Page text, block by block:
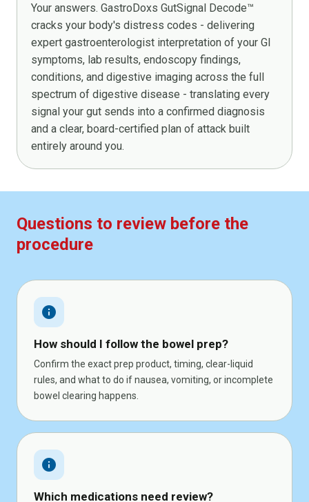
Your answers. GastroDoxs GutSignal Decode™
cracks your body's distress codes - delivering
expert gastroenterologist interpretation of your GI
symptoms, lab results, endoscopy findings,
conditions, and digestive imaging across the full
spectrum of digestive disease - translating every
signal your gut sends into a confirmed diagnosis
and a clear, board-certified plan of attack built
entirely around you.
Questions to review before the
procedure
info
How should I follow the bowel prep?
Confirm the exact prep product, timing, clear-liquid
rules, and what to do if nausea, vomiting, or incomplete
bowel clearing happens.
info
Which medications need review?